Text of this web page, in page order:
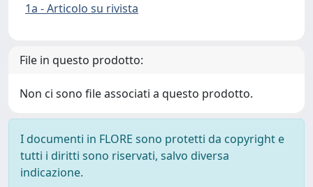
1a - Articolo su rivista
File in questo prodotto:
Non ci sono file associati a questo prodotto.
I documenti in FLORE sono protetti da copyright e
tutti i diritti sono riservati, salvo diversa
indicazione.